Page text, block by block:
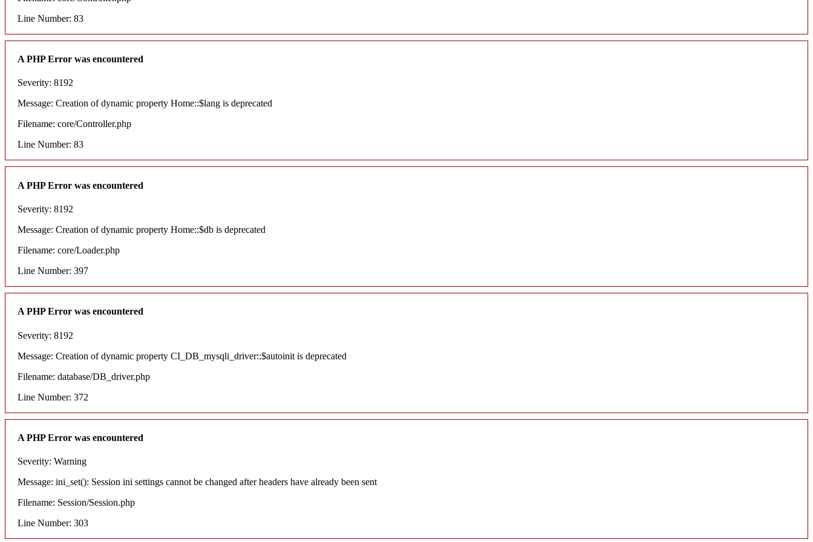
Line Number: 83
A PHP Error was encountered
Severity: 8192
Message: Creation of dynamic property Home::$lang is deprecated
Filename: core/Controller.php
Line Number: 83
A PHP Error was encountered
Severity: 8192
Message: Creation of dynamic property Home::$db is deprecated
Filename: core/Loader.php
Line Number: 397
A PHP Error was encountered
Severity: 8192
Message: Creation of dynamic property CI_DB_mysqli_driver::$autoinit is deprecated
Filename: database/DB_driver.php
Line Number: 372
A PHP Error was encountered
Severity: Warning
Message: ini_set(): Session ini settings cannot be changed after headers have already been sent
Filename: Session/Session.php
Line Number: 303